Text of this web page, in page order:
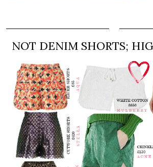
NOT DENIM SHORTS;